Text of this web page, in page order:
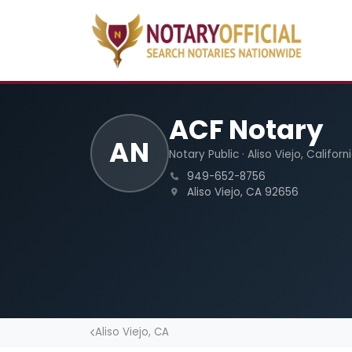
AN
ACF Notary
Notary Public · Aliso Viejo,
949-652-8756
Aliso Viejo, CA 92656
Aliso Viejo, CA